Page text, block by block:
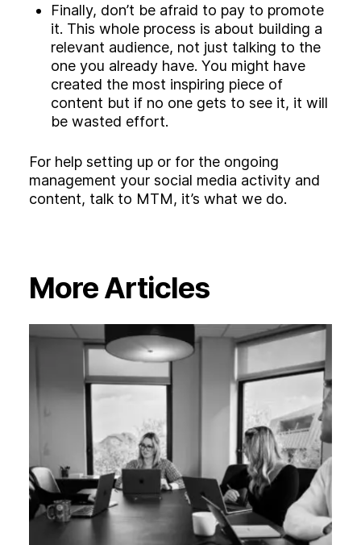
Finally, don’t be afraid to pay to promote
it. This whole process is about building a
relevant audience, not just talking to the
one you already have. You might have
created the most inspiring piece of
content but if no one gets to see it, it will
be wasted effort.
For help setting up or for the ongoing
management your social media activity and
content, talk to MTM, it’s what we do.
More Articles